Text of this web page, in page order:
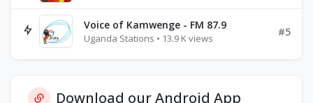
Voice of Kamwenge - FM 87.9
Uganda Stations • 13.9 K views
#5
Download our Android App